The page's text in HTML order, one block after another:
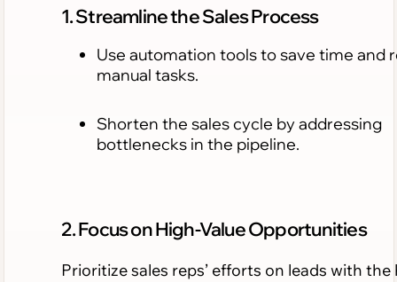
1. Streamline the Sales Process
Use automation tools to save time and
manual tasks.
Shorten the sales cycle by addressing
bottlenecks in the pipeline.
2. Focus on High-Value Opportunities
Prioritize sales reps’ efforts on leads with the